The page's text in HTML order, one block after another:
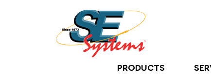
PRODUCTS